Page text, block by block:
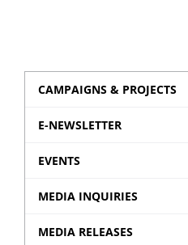
CAMPAIGNS & PROJECTS
E-NEWSLETTER
EVENTS
MEDIA INQUIRIES
MEDIA RELEASES